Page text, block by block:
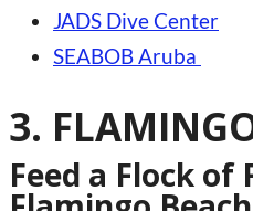
JADS Dive Center
SEABOB Aruba
3.
Feed a Flock of